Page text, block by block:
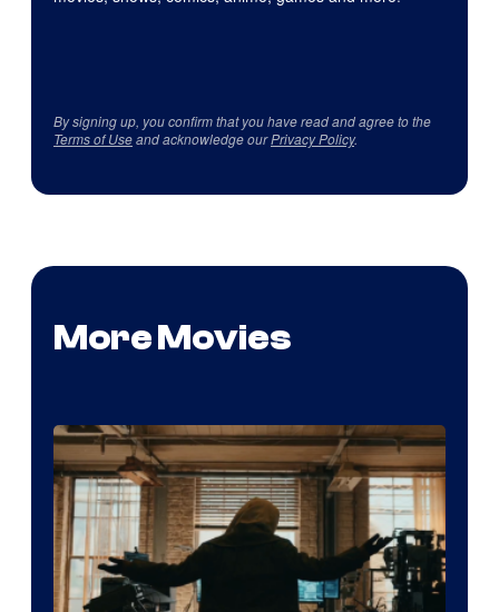
By signing up, you confirm that you have read and agree to the
Terms of Useand acknowledge ourPrivacy Policy.
More Movies